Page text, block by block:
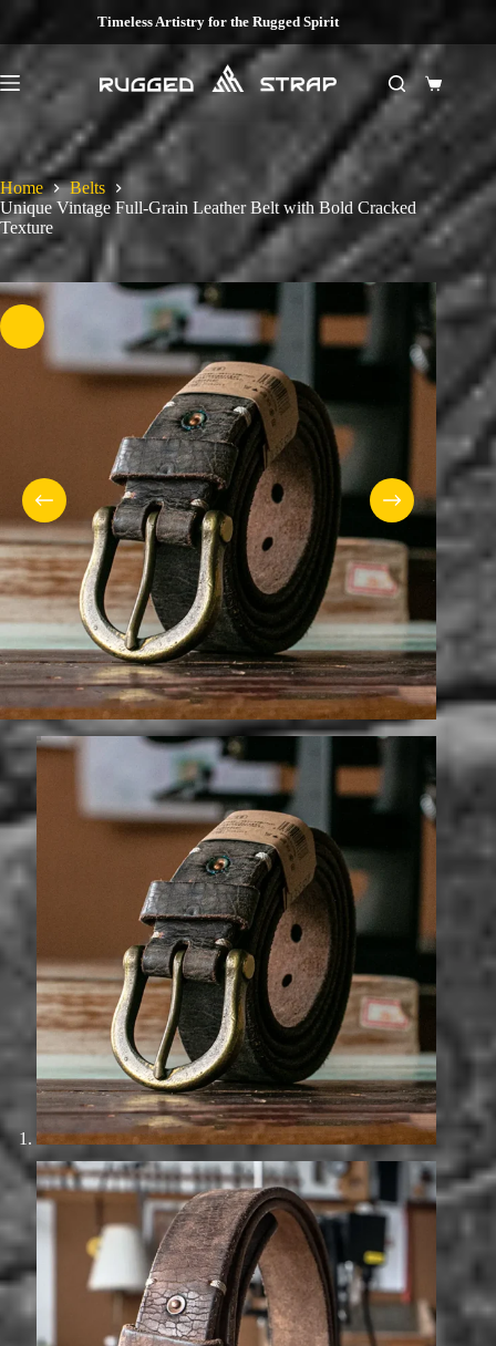
content
Timeless Artistry for the Rugged Spirit
Shopping
cart
Home
Belts
Unique Vintage Full-Grain Leather Belt with Bold Cracked
Texture